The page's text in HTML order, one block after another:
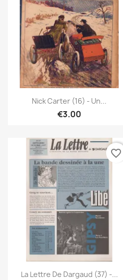
Quick view
Nick Carter (16) - Un...
€3.00
Quick view
La Lettre De Dargaud (37) -...
favorite_border